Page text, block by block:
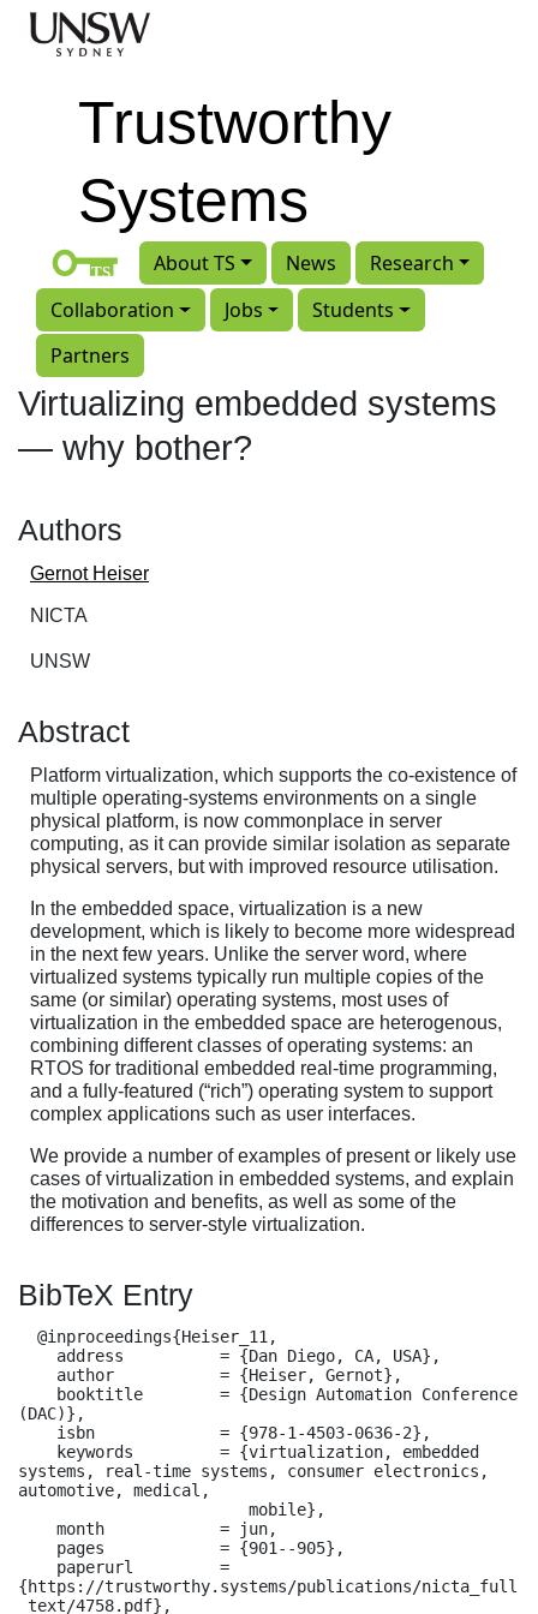
Skip to main content
Trustworthy
Systems
About TS News
Research
Collaboration
Jobs
Students
Partners
Virtualizing embedded systems
— why bother?
Authors
Gernot Heiser
NICTA
UNSW
Abstract
Platform virtualization, which supports the co-existence of
multiple operating-systems environments on a single
physical platform, is now commonplace in server
computing, as it can provide similar isolation as separate
physical servers, but with improved resource utilisation.
In the embedded space, virtualization is a new
development, which is likely to become more widespread
in the next few years. Unlike the server word, where
virtualized systems typically run multiple copies of the
same (or similar) operating systems, most uses of
virtualization in the embedded space are heterogenous,
combining different classes of operating systems: an
RTOS for traditional embedded real-time programming,
and a fully-featured (“rich”) operating system to support
complex applications such as user interfaces.
We provide a number of examples of present or likely use
cases of virtualization in embedded systems, and explain
the motivation and benefits, as well as some of the
differences to server-style virtualization.
BibTeX Entry
(DAC)},
systems, real-time systems, consumer electronics,
automotive, medical,
{https://trustworthy.systems/publications/nicta_full
_text/4758.pdf},